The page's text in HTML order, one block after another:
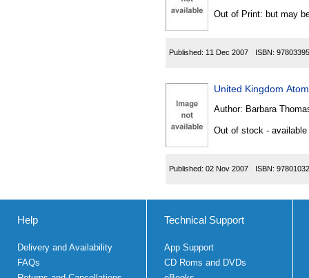
Out of Print: but may
Published: 11 Dec 2007 ISBN:
United Kingdom
Author: Barbara
Out of stock -
Published: 02 Nov 2007 ISBN:
Help
Delivery and Availability
FAQs
Technical Support
App Support
CD Roms and DVDs